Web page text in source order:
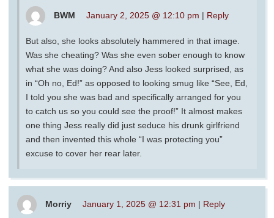
BWM January 2, 2025 @ 12:10 pm | Reply
But also, she looks absolutely hammered in that image.
Was she cheating? Was she even sober enough to know
what she was doing? And also Jess looked surprised, as
in “Oh no, Ed!” as opposed to looking smug like “See, Ed,
I told you she was bad and specifically arranged for you
to catch us so you could see the proof!” It almost makes
one thing Jess really did just seduce his drunk girlfriend
and then invented this whole “I was protecting you”
excuse to cover her rear later.
Morriy January 1, 2025 @ 12:31 pm | Reply